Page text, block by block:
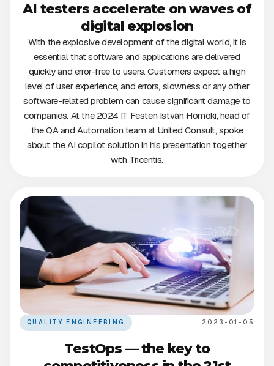
AI testers accelerate on waves of
digital explosion
With the explosive development of the digital world, it is
essential that software and applications are delivered
quickly and error-free to users. Customers expect a high
level of user experience, and errors, slowness or any other
software-related problem can cause significant damage to
companies. At the 2024 IT Festen István Homoki, head of
the QA and Automation team at United Consult, spoke
about the AI copilot solution in his presentation together
with Tricentis.
QUALITY ENGINEERING 2023-01-05
TestOps — the key to